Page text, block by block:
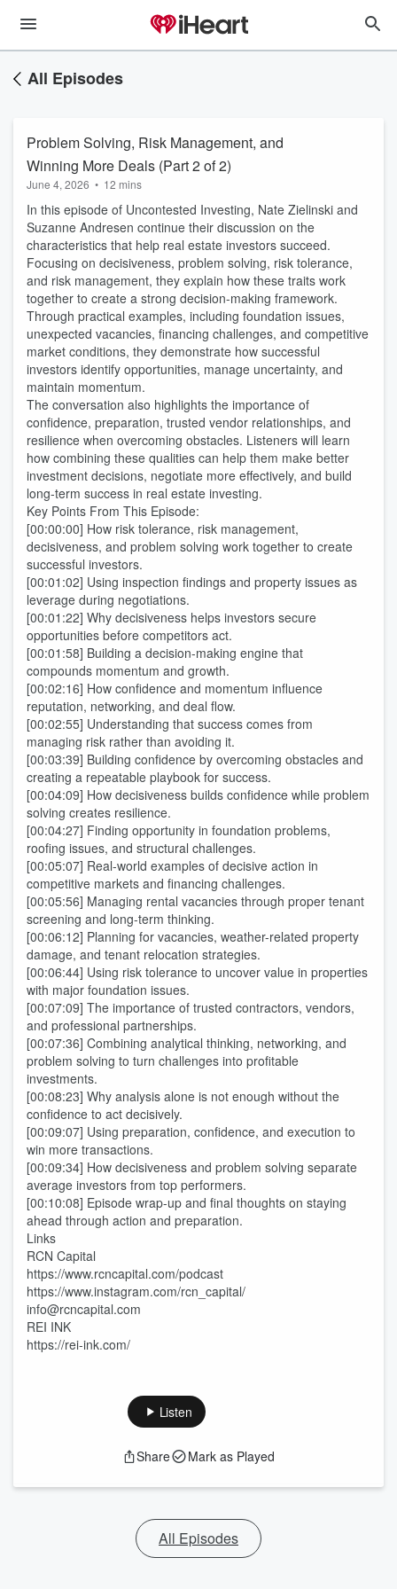
All Episodes
Problem Solving, Risk Management, and
Winning More Deals (Part 2 of 2)
June 4, 2026 • 12 mins
In this episode of Uncontested Investing, Nate Zielinski and
Suzanne Andresen continue their discussion on the
characteristics that help real estate investors succeed.
Focusing on decisiveness, problem solving, risk tolerance,
and risk management, they explain how these traits work
together to create a strong decision-making framework.
Through practical examples, including foundation issues,
unexpected vacancies, financing challenges, and competitive
market conditions, they demonstrate how successful
investors identify opportunities, manage uncertainty, and
maintain momentum.
The conversation also highlights the importance of
confidence, preparation, trusted vendor relationships, and
resilience when overcoming obstacles. Listeners will learn
how combining these qualities can help them make better
investment decisions, negotiate more effectively, and build
long-term success in real estate investing.
Key Points From This Episode:
[00:00:00] How risk tolerance, risk management,
decisiveness, and problem solving work together to create
successful investors.
[00:01:02] Using inspection findings and property issues as
leverage during negotiations.
[00:01:22] Why decisiveness helps investors secure
opportunities before competitors act.
[00:01:58] Building a decision-making engine that
compounds momentum and growth.
[00:02:16] How confidence and momentum influence
reputation, networking, and deal flow.
[00:02:55] Understanding that success comes from
managing risk rather than avoiding it.
[00:03:39] Building confidence by overcoming obstacles and
creating a repeatable playbook for success.
[00:04:09] How decisiveness builds confidence while problem
solving creates resilience.
[00:04:27] Finding opportunity in foundation problems,
roofing issues, and structural challenges.
[00:05:07] Real-world examples of decisive action in
competitive markets and financing challenges.
[00:05:56] Managing rental vacancies through proper tenant
screening and long-term thinking.
[00:06:12] Planning for vacancies, weather-related property
damage, and tenant relocation strategies.
[00:06:44] Using risk tolerance to uncover value in properties
with major foundation issues.
[00:07:09] The importance of trusted contractors, vendors,
and professional partnerships.
[00:07:36] Combining analytical thinking, networking, and
problem solving to turn challenges into profitable
investments.
[00:08:23] Why analysis alone is not enough without the
confidence to act decisively.
[00:09:07] Using preparation, confidence, and execution to
win more transactions.
[00:09:34] How decisiveness and problem solving separate
average investors from top performers.
[00:10:08] Episode wrap-up and final thoughts on staying
ahead through action and preparation.
Links
RCN Capital
https://www.rcncapital.com/podcast
https://www.instagram.com/rcn_capital/
info@rcncapital.com
REI INK
https://rei-ink.com/
Listen
Share Mark as Played
All Episodes